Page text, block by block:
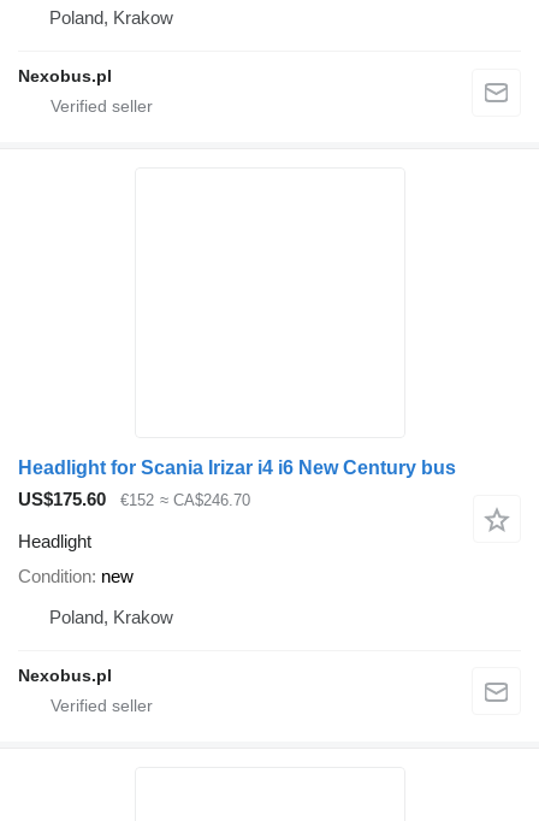
Poland, Krakow
Nexobus.pl
Headlight for Scania Irizar i4 i6 New Century bus
US$175.60
€152 ≈ CA$246.70
Headlight
Condition new
Poland, Krakow
Nexobus.pl